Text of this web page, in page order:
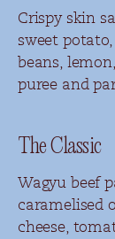
Crispy skin
sweet
beans,
puree and
The Classic
Wagyu beef
caramelised
cheese,